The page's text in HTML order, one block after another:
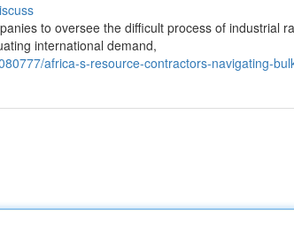
to oversee the difficult process of industrial
international demand,
africa-s-resource-contractors-navigating-